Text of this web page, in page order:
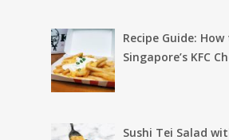
Recipe Guide:
Singapore’s KFC
Sushi Tei Salad